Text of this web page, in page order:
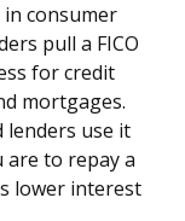
in consumer
pull a FICO
for credit
mortgages.
lenders use it
are to repay a
lower interest